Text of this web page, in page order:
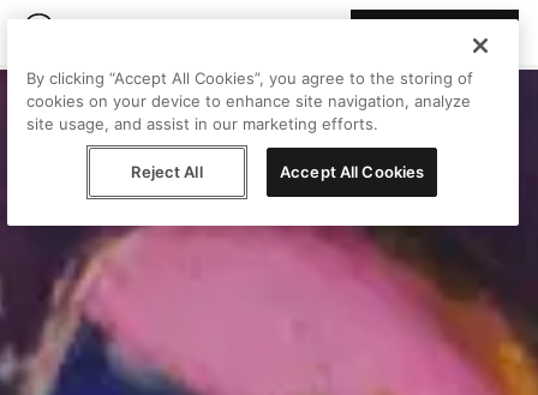
By clicking “Accept All Cookies”, you agree to the storing of
cookies on your device to enhance site navigation, analyze
site usage, and assist in our marketing efforts.
Reject All Accept All Cookies